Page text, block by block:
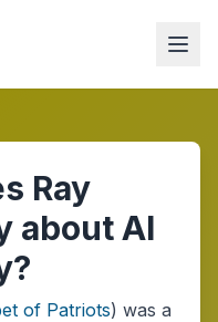
Ray
about AI
of Patriots) was a